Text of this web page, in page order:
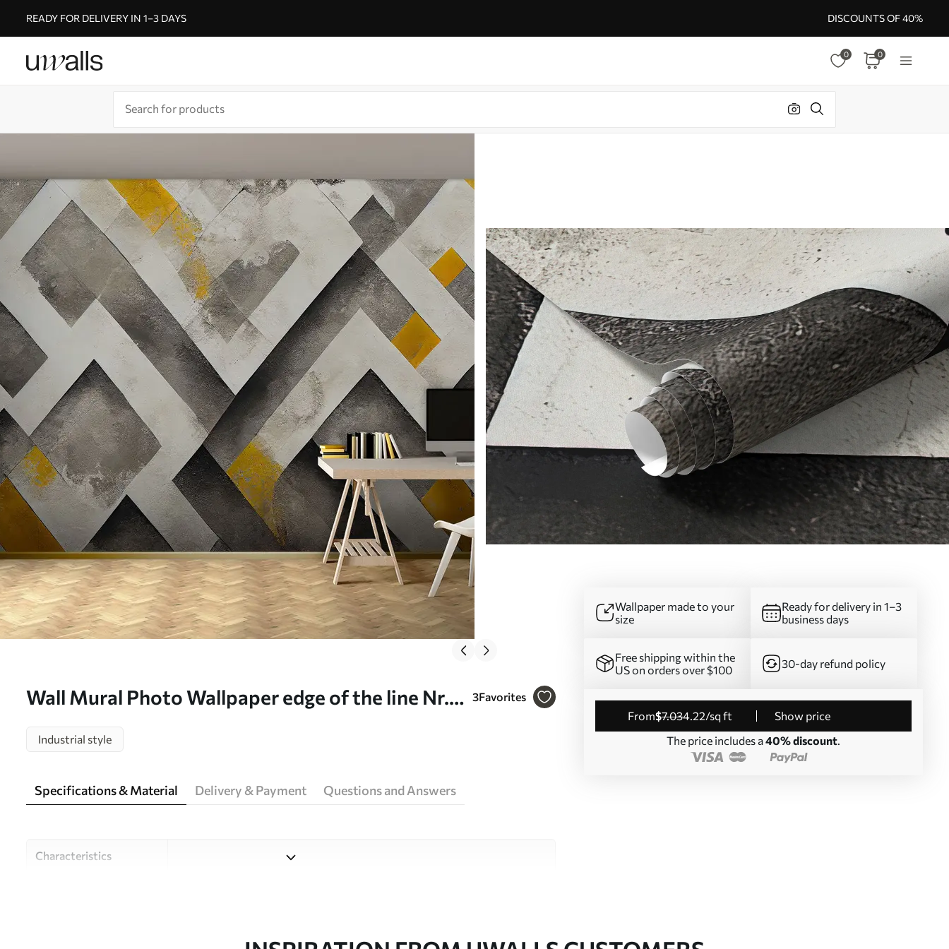
READY FOR DELIVERY IN 1–3 DAYS DISCOUNTS OF 40%
0 0
Wall Mural Photo Wallpaper edge of the line Nr.
3Favorites
Wallpaper made to your
size
Ready for delivery in 1–3
business days
Free shipping within the
US on orders over $100
30-day refund policy
from$7.034.22/sq ft
Show price
The price includes a40% discount.
Industrial style
Specifications & Material Delivery & Payment Questions and Answers
Characteristics